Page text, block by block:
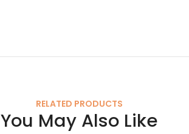
RELATED PRODUCTS
You May Also Like